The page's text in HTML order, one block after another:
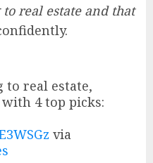
real estate and that
to real estate,
4 top picks:
via